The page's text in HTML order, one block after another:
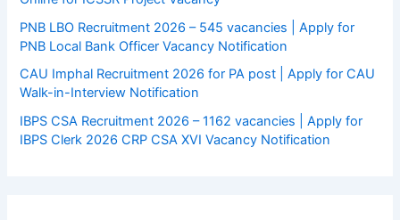
PNB LBO Recruitment 2026 – 545 vacancies | Apply for
PNB Local Bank Officer Vacancy Notification
CAU Imphal Recruitment 2026 for PA post | Apply for CAU
Walk-in-Interview Notification
IBPS CSA Recruitment 2026 – 1162 vacancies | Apply for
IBPS Clerk 2026 CRP CSA XVI Vacancy Notification